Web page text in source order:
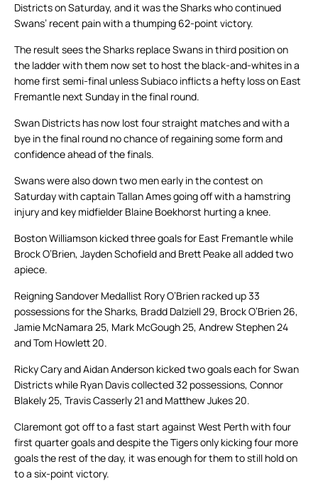
Districts on Saturday, and it was the Sharks who continued
Swans’ recent pain with a thumping 62-point victory.
The result sees the Sharks replace Swans in third position on
the ladder with them now set to host the black-and-whites in a
home first semi-final unless Subiaco inflicts a hefty loss on East
Fremantle next Sunday in the final round.
Swan Districts has now lost four straight matches and with a
bye in the final round no chance of regaining some form and
confidence ahead of the finals.
Swans were also down two men early in the contest on
Saturday with captain Tallan Ames going off with a hamstring
injury and key midfielder Blaine Boekhorst hurting a knee.
Boston Williamson kicked three goals for East Fremantle while
Brock O’Brien, Jayden Schofield and Brett Peake all added two
apiece.
Reigning Sandover Medallist Rory O’Brien racked up 33
possessions for the Sharks, Bradd Dalziell 29, Brock O’Brien 26,
Jamie McNamara 25, Mark McGough 25, Andrew Stephen 24
and Tom Howlett 20.
Ricky Cary and Aidan Anderson kicked two goals each for Swan
Districts while Ryan Davis collected 32 possessions, Connor
Blakely 25, Travis Casserly 21 and Matthew Jukes 20.
Claremont got off to a fast start against West Perth with four
first quarter goals and despite the Tigers only kicking four more
goals the rest of the day, it was enough for them to still hold on
to a six-point victory.